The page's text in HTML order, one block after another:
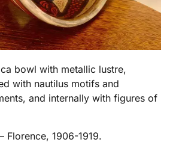
bowl with metallic lustre,
with nautilus motifs and
and internally with figures of
Florence, 1906-1919.